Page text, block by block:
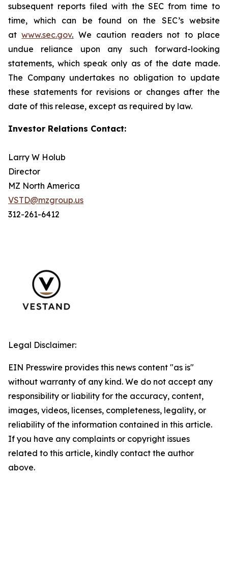
subsequent reports filed with the SEC from time to
time, which can be found on the SEC’s website
atwww.sec.gov. We caution readers not to place
undue reliance upon any such forward-looking
statements, which speak only as of the date made.
The Company undertakes no obligation to update
these statements for revisions or changes after the
date of this release, except as required by law.
Investor Relations Contact:
Larry W Holub
Director
MZ North America
VSTD@mzgroup.us
312-261-6412
Legal Disclaimer:
EIN Presswire provides this news content "as is"
without warranty of any kind. We do not accept any
responsibility or liability for the accuracy, content,
images, videos, licenses, completeness, legality, or
reliability of the information contained in this article.
If you have any complaints or copyright issues
related to this article, kindly contact the author
above.